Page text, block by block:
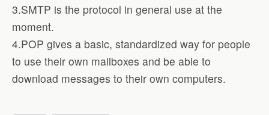
3.SMTP is the protocol in general use at the
moment.
4.POP gives a basic, standardized way for people
to use their own mailboxes and be able to
download messages to their own computers.